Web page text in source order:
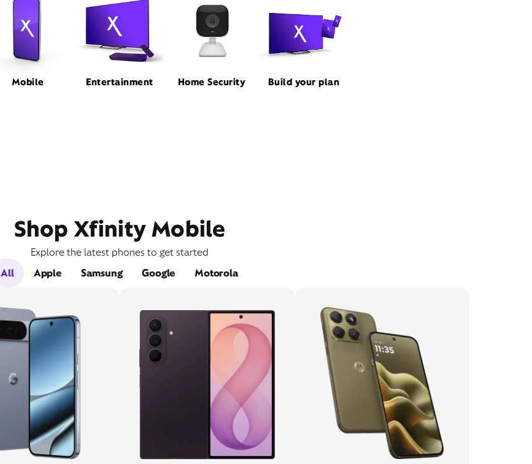
Mobile Entertainment Home Security Build your plan
Shop Xfinity Mobile
Explore the latest phones to get started
All
Apple Samsung Google Motorola